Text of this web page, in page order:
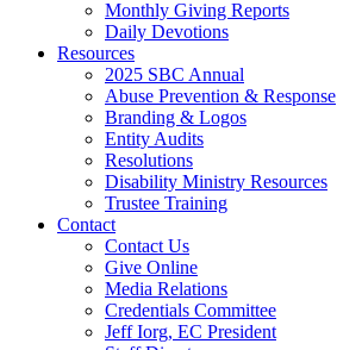
Monthly Giving Reports
Daily Devotions
Resources
2025 SBC Annual
Abuse Prevention & Response
Branding & Logos
Entity Audits
Resolutions
Disability Ministry Resources
Trustee Training
Contact
Contact Us
Give Online
Media Relations
Credentials Committee
Jeff Iorg, EC President